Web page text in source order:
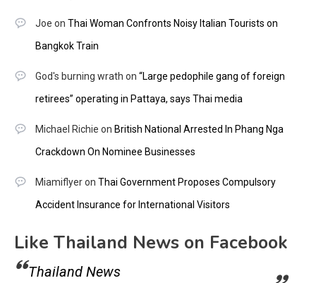
Joe on Thai Woman Confronts Noisy Italian Tourists on
Bangkok Train
God's burning wrath on “Large pedophile gang of foreign
retirees” operating in Pattaya, says Thai media
Michael Richie on British National Arrested In Phang Nga
Crackdown On Nominee Businesses
Miamiflyeron Thai Government Proposes Compulsory
Accident Insurance for International Visitors
Like Thailand News on Facebook
Thailand News